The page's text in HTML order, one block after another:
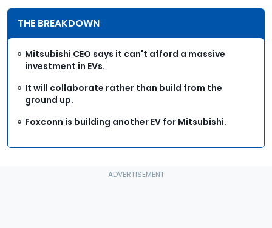
THE BREAKDOWN
Mitsubishi CEO says it can't afford a massive
investment in EVs.
It will collaborate rather than build from the
ground up.
Foxconn is building another EV for Mitsubishi.